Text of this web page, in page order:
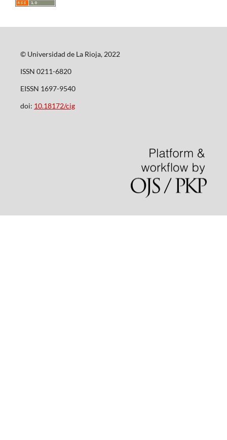
© Universidad de La Rioja, 2022
ISSN 0211-6820
EISSN 1697-9540
doi: 10.18172/cig